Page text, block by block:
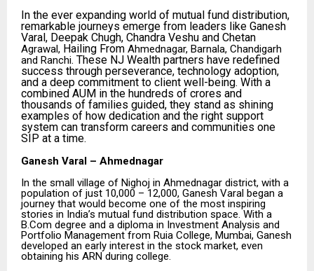
In the ever expanding world of mutual fund distribution,
remarkable journeys emerge from leaders like Ganesh
Varal, Deepak Chugh, Chandra Veshu and Chetan
Agrawal, Hailing From Ahmednagar, Barnala, Chandigarh
and Ranchi. These NJ Wealth partners have redefined
success through perseverance, technology adoption,
and a deep commitment to client well-being. With a
combined AUM in the hundreds of crores and
thousands of families guided, they stand as shining
examples of how dedication and the right support
system can transform careers and communities one
SIP at a time.
Ganesh Varal – Ahmednagar
In the small village of Nighoj in Ahmednagar district, with a
population of just 10,000 – 12,000, Ganesh Varal began a
journey that would become one of the most inspiring
stories in India’s mutual fund distribution space. With a
B.Com degree and a diploma in Investment Analysis and
Portfolio Management from Ruia College, Mumbai, Ganesh
developed an early interest in the stock market, even
obtaining his ARN during college.